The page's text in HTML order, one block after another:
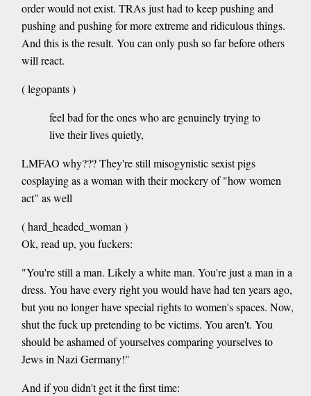
order would not exist. TRAs just had to keep pushing and
pushing and pushing for more extreme and ridiculous things.
And this is the result. You can only push so far before others
will react.
( legopants )
feel bad for the ones who are genuinely trying to
live their lives quietly,
LMFAO why??? They're still misogynistic sexist pigs
cosplaying as a woman with their mockery of "how women
act" as well
( hard_headed_woman )
Ok, read up, you fuckers:
"You're still a man. Likely a white man. You're just a man in a
dress. You have every right you would have had ten years ago,
but you no longer have special rights to women's spaces. Now,
shut the fuck up pretending to be victims. You aren't. You
should be ashamed of yourselves comparing yourselves to
Jews in Nazi Germany!"
And if you didn't get it the first time: